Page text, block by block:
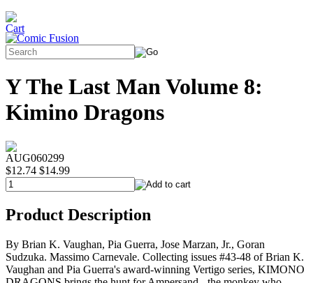
Y The Last Man Volume 8:
Kimino Dragons
AUG060299
$12.74 $14.99
Product Description
By Brian K. Vaughan, Pia Guerra, Jose Marzan, Jr., Goran
Sudzuka. Massimo Carnevale. Collecting issues #43-48 of Brian K.
Vaughan and Pia Guerra's award-winning Vertigo series, KIMONO